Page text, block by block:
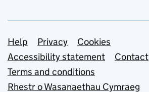
Support links
Help Privacy
Cookies
Accessibility statement
Contact
Terms and conditions
Rhestr o Wasanaethau Cymraeg